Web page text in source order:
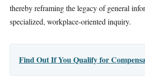
thereby reframing the legacy of general
specialized, workplace-oriented inquiry.
Find Out If You Qualify for